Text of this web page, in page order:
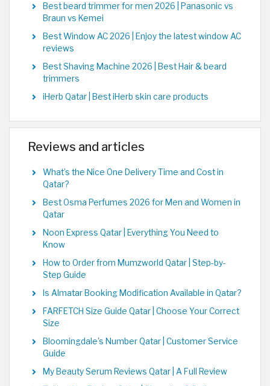
Best beard trimmer for men 2026 | Panasonic vs
Braun vs Kemei
Best Window AC 2026 | Enjoy the latest window AC
reviews
Best Shaving Machine 2026 | Best Hair & beard
trimmers
iHerb Qatar | Best iHerb skin care products
Reviews and articles
What’s the Nice One Delivery Time and Cost in
Qatar?
Best Osma Perfumes 2026 for Men and Women in
Qatar
Noon Express Qatar | Everything You Need to
Know
How to Order from Mumzworld Qatar | Step-by-
Step Guide
Is Almatar Booking Modification Available in Qatar?
FARFETCH Size Guide Qatar | Choose Your Correct
Size
Bloomingdale's Number Qatar | Customer Service
Guide
My Beauty Serum Reviews Qatar | A Full Review